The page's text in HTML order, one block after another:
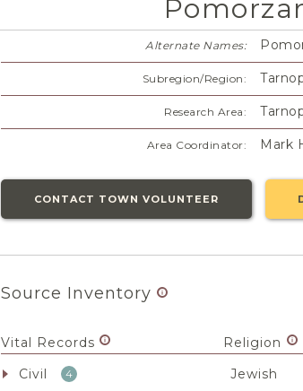
Alternate Names:
Subregion/Region:
Research Area:
Area Coordinator: Mark
CONTACT TOWN VOLUNTEER
Source Inventory
Vital Records Religion
Civil
4 Jewish